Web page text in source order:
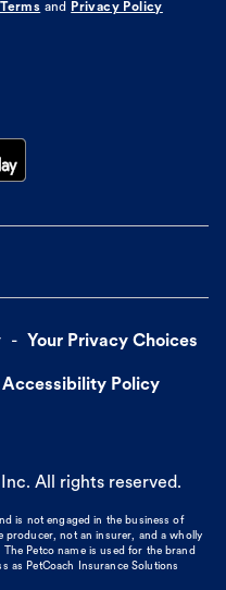
and Privacy Policy
Your Privacy Choices
Policy
All rights reserved.
is not engaged in the business of
producer, not an insurer, and a wholly
Petco name is used for the brand
as PetCoach Insurance Solutions